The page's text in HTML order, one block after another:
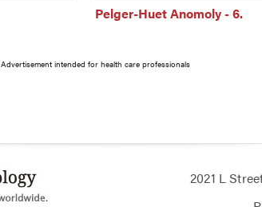
Pelger-Huet Anomoly - 6.
Advertisement intended for health care professionals
2021 L